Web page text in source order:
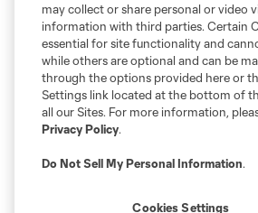
may collect or share personal or video
information with third parties. Certain
essential for site functionality and
while others are optional and can be
through the options provided here or
Settings link located at the bottom of
all our Sites. For more information,
Privacy Policy.
Do Not Sell My Personal Information.
Cookies Settings